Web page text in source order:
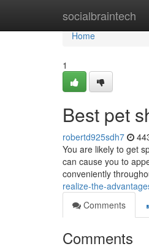
socialbraintech
Home
Home
1
Best pet
robertd925sdh7
You are likely to get
can cause you to
conveniently
realize-the-
Comments
Comments